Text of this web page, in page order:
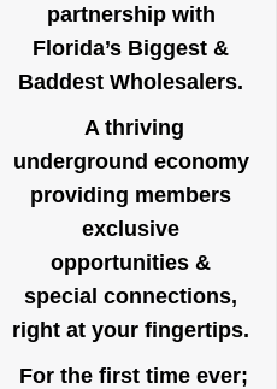
partnership with
Florida’s Biggest &
Baddest Wholesalers.
A thriving
underground economy
providing members
exclusive
opportunities &
special connections,
right at your fingertips.
For the first time ever;